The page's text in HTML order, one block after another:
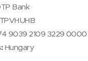
Bank
9039 2109 3229
Hungary